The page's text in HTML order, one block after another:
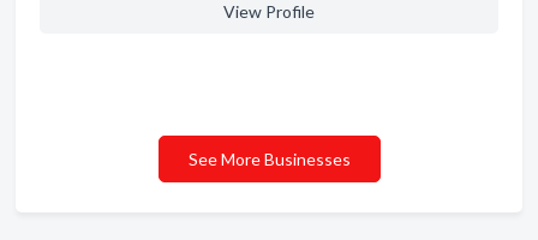
View Profile
See More Businesses